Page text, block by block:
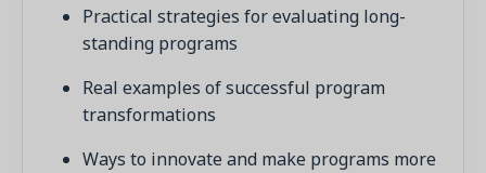
Practical strategies for evaluating long-
standing programs
Real examples of successful program
transformations
Ways to innovate and make programs more